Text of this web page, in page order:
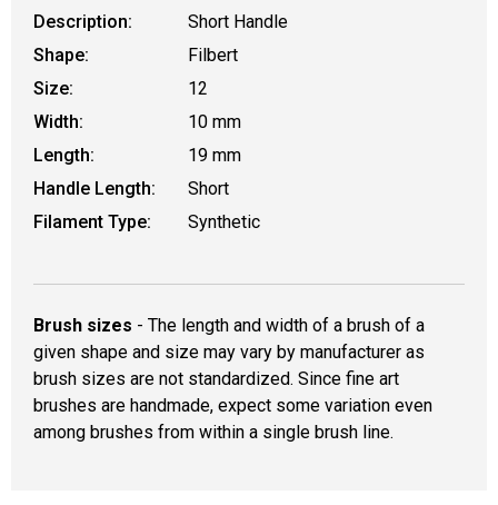
Description:
Short Handle
Shape:
Filbert
Size:
12
Width:
10 mm
Length:
19 mm
Handle Length:
Short
Filament Type:
Synthetic
Brush sizes - The length and width of a brush of a
given shape and size may vary by manufacturer as
brush sizes are not standardized. Since fine art
brushes are handmade, expect some variation even
among brushes from within a single brush line.